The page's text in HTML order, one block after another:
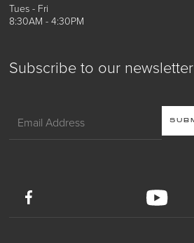
Subscribe to our newsletter
Tues - Fri
8:30AM - 4:30PM